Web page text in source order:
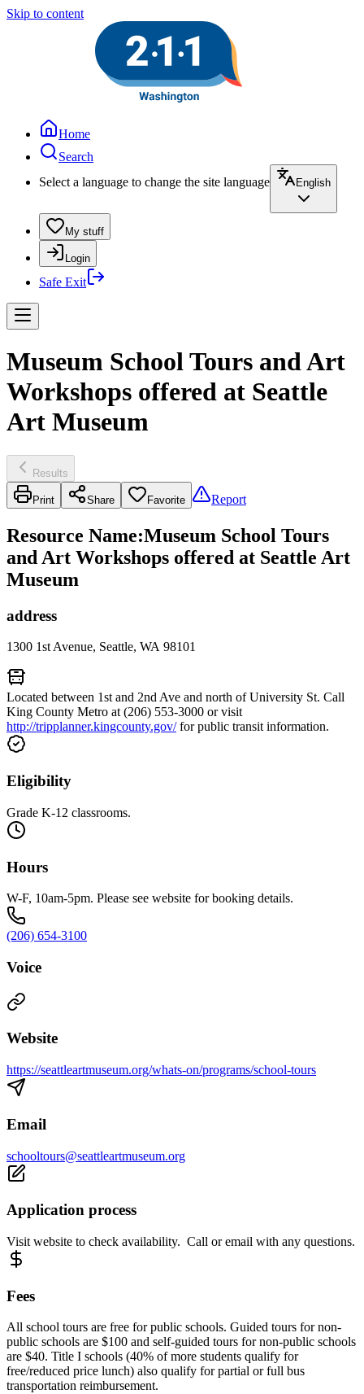
Skip to content
Home
Search
Select a language to change the site language
English
My stuff
Login
Safe Exit
Museum School Tours and Art
Workshops offered at Seattle
Art Museum
Results
Print Share Favorite Report
Resource Name:Museum School Tours
and Art Workshops offered at Seattle Art
Museum
address
1300 1st Avenue, Seattle, WA 98101
Located between 1st and 2nd Ave and north of University St. Call
King County Metro at (206) 553-3000 or visit
http://tripplanner.kingcounty.gov/for public transit information.
Eligibility
Grade K-12 classrooms.
Hours
W-F, 10am-5pm. Please see website for booking details.
(206) 654-3100
Voice
Website
https://seattleartmuseum.org/whats-on/programs/school-tours
Email
schooltours@seattleartmuseum.org
Application process
Visit website to check availability. Call or email with any questions.
Fees
All school tours are free for public schools. Guided tours for non-
public schools are $100 and self-guided tours for non-public schools
are $40. Title I schools (40% of more students qualify for
free/reduced price lunch) also qualify for partial or full bus
transportation reimbursement.